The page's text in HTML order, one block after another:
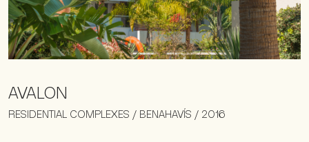
AVALON
RESIDENTIAL COMPLEXES / BENAHAVÍS / 2016